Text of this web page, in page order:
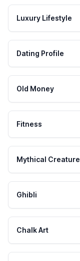
Luxury Lifestyle
Dating Profile
Old Money
Fitness
Mythical Creature
Ghibli
Chalk Art